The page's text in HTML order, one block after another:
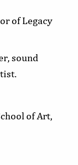
of Legacy
sound
of Art,